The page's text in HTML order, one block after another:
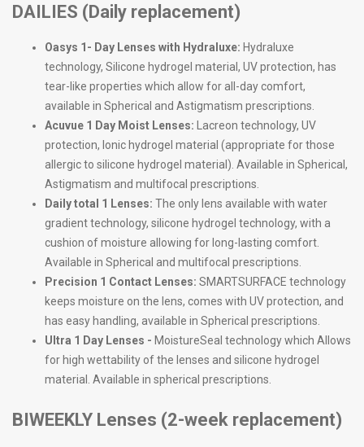
DAILIES (Daily replacement)
Oasys 1- Day Lenses with Hydraluxe: Hydraluxe
technology, Silicone hydrogel material, UV protection, has
tear-like properties which allow for all-day comfort,
available in Spherical and Astigmatism prescriptions.
Acuvue 1 Day Moist Lenses: Lacreon technology, UV
protection, Ionic hydrogel material (appropriate for those
allergic to silicone hydrogel material). Available in Spherical,
Astigmatism and multifocal prescriptions.
Daily total 1 Lenses: The only lens available with water
gradient technology, silicone hydrogel technology, with a
cushion of moisture allowing for long-lasting comfort.
Available in Spherical and multifocal prescriptions.
Precision 1 Contact Lenses: SMARTSURFACE technology
keeps moisture on the lens, comes with UV protection, and
has easy handling, available in Spherical prescriptions.
Ultra 1 Day Lenses - MoistureSeal technology which Allows
for high wettability of the lenses and silicone hydrogel
material. Available in spherical prescriptions.
BIWEEKLY Lenses (2-week replacement)